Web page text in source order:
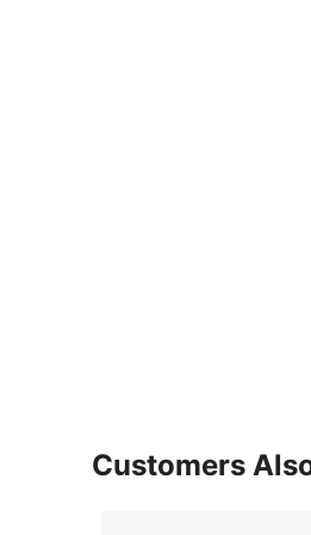
Customers